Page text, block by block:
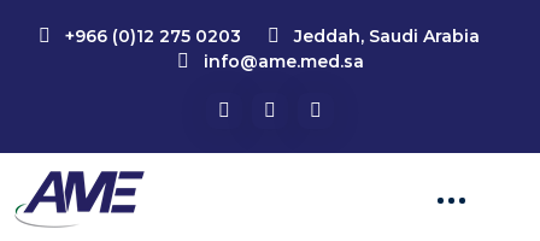
+966 (0)12 275 0203
Jeddah, Saudi Arabia
info@ame.med.sa